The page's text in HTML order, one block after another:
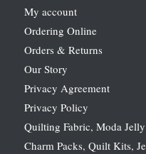
My account
Ordering Online
Orders & Returns
Our Story
Privacy Agreement
Privacy Policy
Quilting Fabric, Moda
Charm Packs, Quilt Kits,